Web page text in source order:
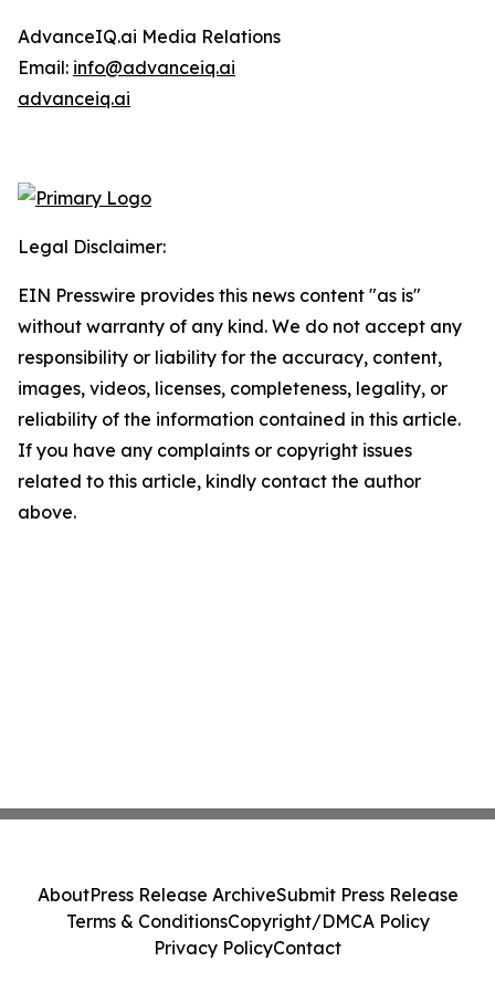
AdvanceIQ.ai Media Relations
Email: info@advanceiq.ai
advanceiq.ai
Legal Disclaimer:
EIN Presswire provides this news content "as is"
without warranty of any kind. We do not accept any
responsibility or liability for the accuracy, content,
images, videos, licenses, completeness, legality, or
reliability of the information contained in this article.
If you have any complaints or copyright issues
related to this article, kindly contact the author
above.
AboutPress Release ArchiveSubmit Press Release
Terms & ConditionsCopyright/DMCA Policy
Privacy PolicyContact